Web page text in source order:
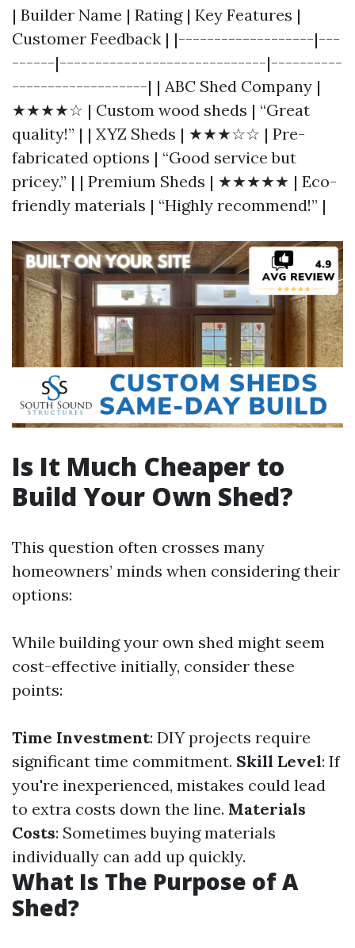
| Builder Name | Rating | Key Features |
Customer Feedback | |-------------------|---
------|-----------------------------|----------
-------------------| | ABC Shed Company |
★★★★☆ | Custom wood sheds | “Great
quality!” | | XYZ Sheds | ★★★☆☆ | Pre-
fabricated options | “Good service but
pricey.” | | Premium Sheds | ★★★★★ | Eco-
friendly materials | “Highly recommend!” |
Is It Much Cheaper to
Build Your Own Shed?
This question often crosses many
homeowners’ minds when considering their
options:
While building your own shed might seem
cost-effective initially, consider these
points:
Time Investment: DIY projects require
significant time commitment. Skill Level: If
you're inexperienced, mistakes could lead
to extra costs down the line. Materials
Costs: Sometimes buying materials
individually can add up quickly.
What Is The Purpose of A
Shed?